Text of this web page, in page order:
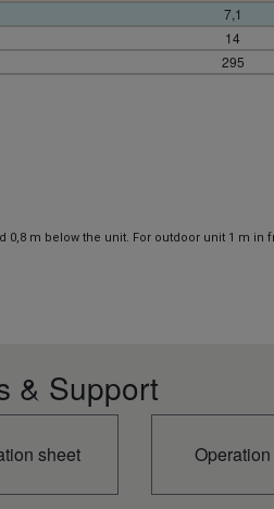
7,1
14
295
m below the unit. For outdoor unit 1 m
& Support
sheet